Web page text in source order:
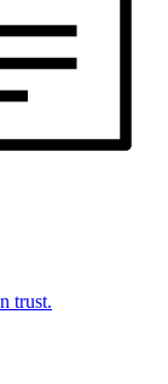
trust.